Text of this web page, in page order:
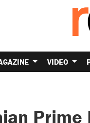
VIDEO